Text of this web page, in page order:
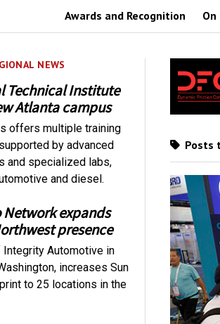
Awards and Recognition
NEWS
Technical Institute
Atlanta campus
offers multiple training
by advanced
and specialized labs,
and diesel.
Network expands
presence
Automotive in
increases Sun
to 25 locations in the
Posts